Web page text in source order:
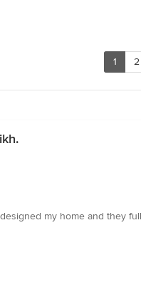
1 2
my home and they